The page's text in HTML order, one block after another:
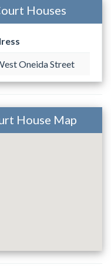
Houses
Oneida Street
House Map